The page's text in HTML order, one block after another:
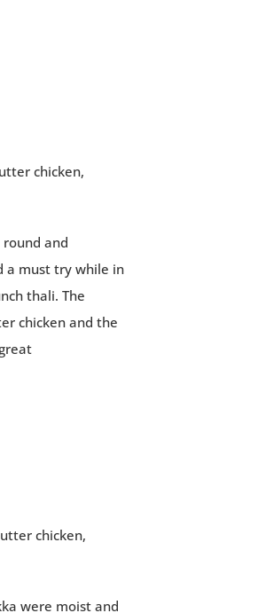
chicken,
and
a must try while in
thali. The
chicken and the
chicken,
were moist and